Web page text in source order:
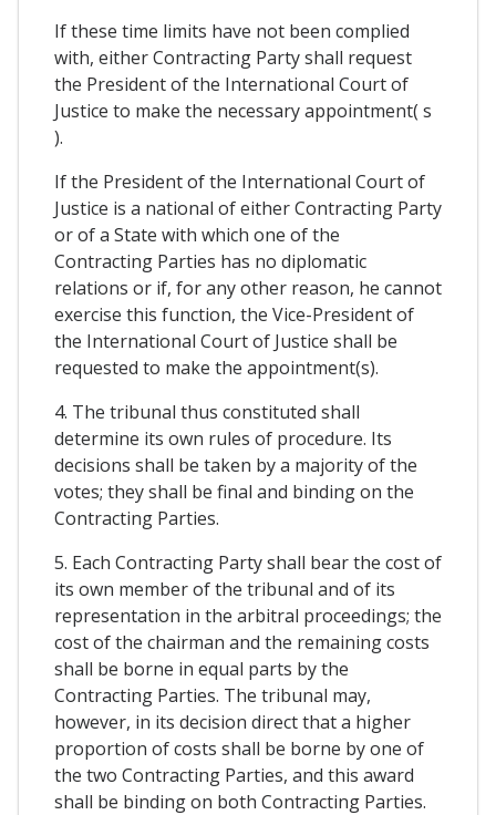
If these time limits have not been complied
with, either Contracting Party shall request
the President of the International Court of
Justice to make the necessary appointment( s
).
If the President of the International Court of
Justice is a national of either Contracting Party
or of a State with which one of the
Contracting Parties has no diplomatic
relations or if, for any other reason, he cannot
exercise this function, the Vice-President of
the International Court of Justice shall be
requested to make the appointment(s).
4. The tribunal thus constituted shall
determine its own rules of procedure. Its
decisions shall be taken by a majority of the
votes; they shall be final and binding on the
Contracting Parties.
5. Each Contracting Party shall bear the cost of
its own member of the tribunal and of its
representation in the arbitral proceedings; the
cost of the chairman and the remaining costs
shall be borne in equal parts by the
Contracting Parties. The tribunal may,
however, in its decision direct that a higher
proportion of costs shall be borne by one of
the two Contracting Parties, and this award
shall be binding on both Contracting Parties.